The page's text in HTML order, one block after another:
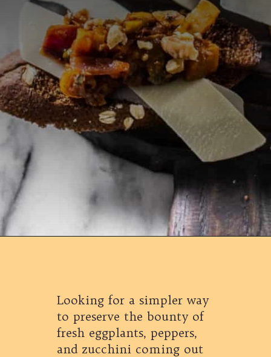
Looking for a simpler way
to preserve the bounty of
fresh eggplants, peppers,
and zucchini coming out